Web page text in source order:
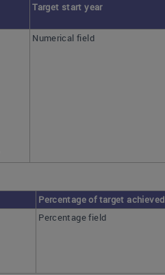
Target start year
Numerical field
Percentage of target achieved
Percentage field